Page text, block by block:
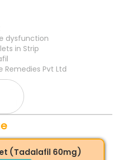
dysfunction
in Strip
Remedies Pvt Ltd
(Tadalafil 60mg)